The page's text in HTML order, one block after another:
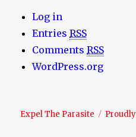
Log in
EntriesRSS
CommentsRSS
WordPress.org
Expel The Parasite